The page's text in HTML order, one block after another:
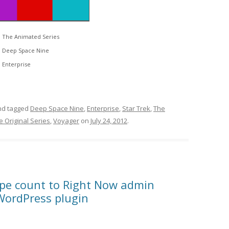
The Animated Series
Deep Space Nine
Enterprise
tagged Deep Space Nine, Enterprise, Star Trek,The
Original Series,Voyager on July 24, 2012.
count to Right Now admin
plugin